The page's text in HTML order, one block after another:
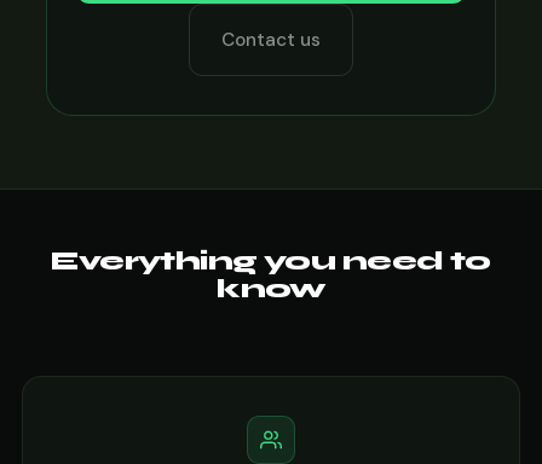
Contact us
Everything you need to
know